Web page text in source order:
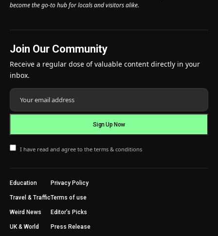
become the go-to hub for locals and visitors alike.
Join Our Community
Receive a regular dose of valuable content directly in your
inbox.
I have read and agree to the terms & conditions
Education
Travel & Traffic
Weird News
UK & World
Privacy Policy
Terms of use
Editor’s Picks
Press Release